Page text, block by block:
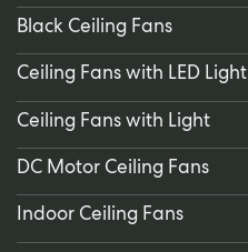
Black Ceiling Fans
Ceiling Fans with LED Light
Ceiling Fans with Light
DC Motor Ceiling Fans
Indoor Ceiling Fans